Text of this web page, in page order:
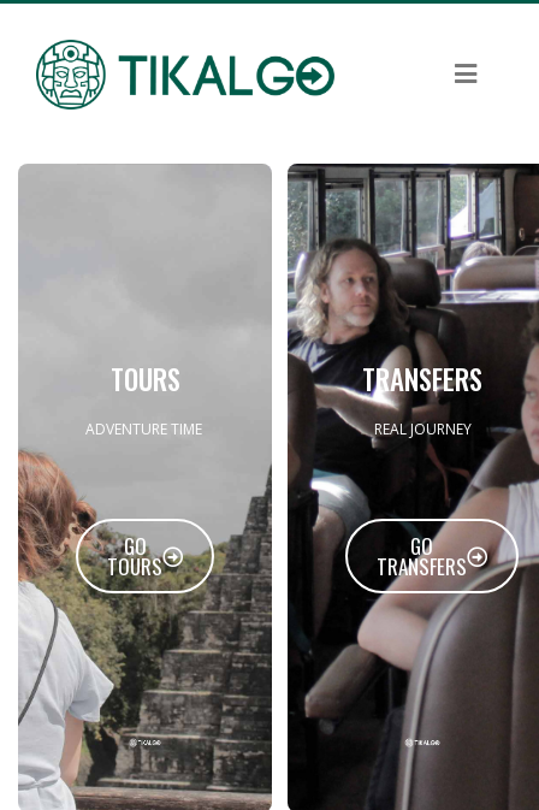
TOURS
ADVENTURE TIME
GO
TOURS
TRANSFERS
REAL JOURNEY
GO
TRANSFERS